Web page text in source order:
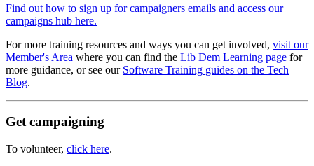
Find out how to sign up for campaigners emails and access our
campaigns hub here.
For more training resources and ways you can get involved, visit our
Member's Area where you can find the Lib Dem Learning page for
more guidance, or see our Software Training guides on the Tech
Blog.
Get campaigning
To volunteer, click here.